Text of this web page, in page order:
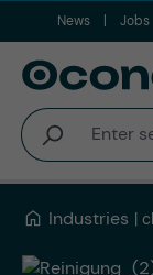
Skip to main
News Jobs
Industries